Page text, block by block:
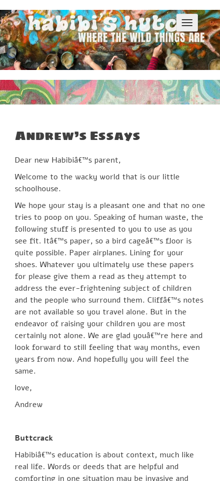
k
i
p
t
o
o
n
T
o
g
g
l
e
n
a
v
i
Andrew’s Essays
Dear new Habibiâ€™s parent,
Welcome to the wacky world that is our little
schoolhouse.
We hope your stay is a pleasant one and that no one
tries to poop on you. Speaking of human waste, the
following stuff is presented to you to use as you
see fit. Itâ€™s paper, so a bird cageâ€™s floor is
quite possible. Paper airplanes. Lining for your
shoes. Whatever you ultimately use these papers
for please give them a read as they attempt to
address the ever-frightening subject of children
and the people who surround them. Cliffâ€™s notes
are not available so you travel alone. But in the
endeavor of raising your children you are most
certainly not alone. We are glad youâ€™re here and
look forward to still feeling that way months, even
years from now. And hopefully you will feel the
same.
love,
Andrew
Buttcrack
Habibiâ€™s education is about context, much like
real life. Words or deeds that are helpful and
comforting in one situation may be invasive and